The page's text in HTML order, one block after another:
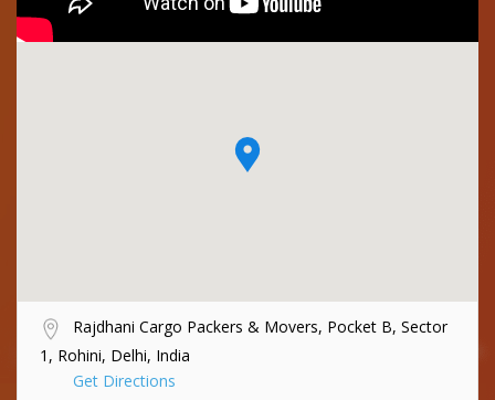
Rajdhani Cargo Packers & Movers, Pocket B, Sector
1, Rohini, Delhi, India
Get Directions